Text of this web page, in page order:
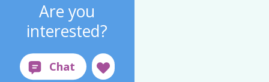
Are you
interested?